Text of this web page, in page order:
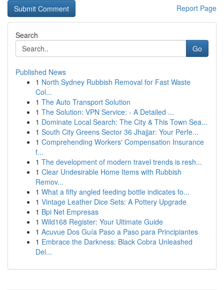
Report Page
Search
Go
Published News
1 North Sydney Rubbish Removal for Fast Waste
Col...
1 The Auto Transport Solution
1 The Solution: VPN Service: - A Detailed ...
1 Dominate Local Search: The City & This Town Sea...
1 South City Greens Sector 36 Jhajjar: Your Perfe...
1 Comprehending Workers' Compensation Insurance
f...
1 The development of modern travel trends is resh...
1 Clear Undesirable Home Items with Rubbish
Remov...
1 What a fifty angled feeding bottle indicates fo...
1 Vintage Leather Dice Sets: A Pottery Upgrade
1 Bpi Net Empresas
1 Wild168 Register: Your Ultimate Guide
1 Acuvue Dos Guía Paso a Paso para Principiantes
1 Embrace the Darkness: Black Cobra Unleashed
Del...